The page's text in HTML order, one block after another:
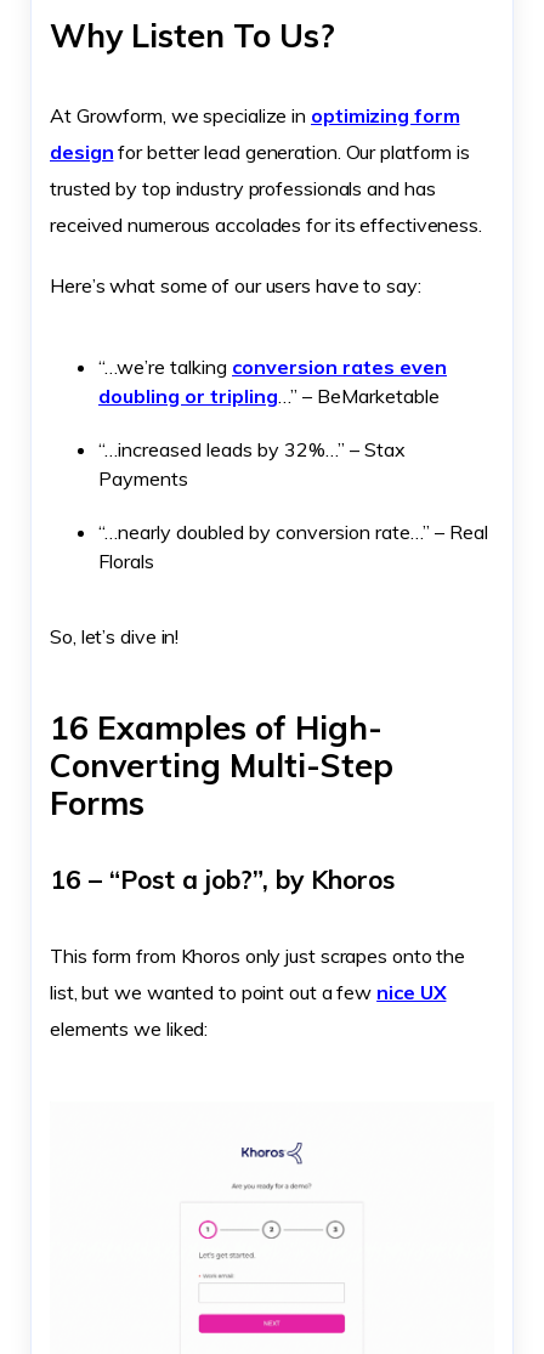
Why Listen To Us?
At Growform, we specialize in optimizing form
design for better lead generation. Our platform is
trusted by top industry professionals and has
received numerous accolades for its effectiveness.
Here’s what some of our users have to say:
“…we’re talking conversion rates even
doubling or tripling…” – BeMarketable
“…increased leads by 32%…” – Stax
Payments
“…nearly doubled by conversion rate…” – Real
Florals
So, let’s dive in!
16 Examples of High-
Converting Multi-Step
Forms
16 – “Post a job?”, by Khoros
This form from Khoros only just scrapes onto the
list, but we wanted to point out a few nice UX
elements we liked: